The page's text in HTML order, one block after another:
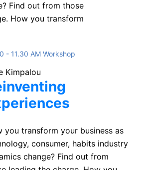
Find out from those
How you transform
- 11.30 AM Workshop
Kimpalou
you transform your business as
consumer, habits industry
change? Find out from